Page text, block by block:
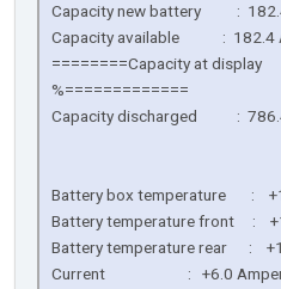
Capacity new battery :
Capacity available : 182.4
========Capacity at
%=============
Capacity discharged :
Battery box temperature :
Battery temperature front :
Battery temperature rear :
Current : +6.0